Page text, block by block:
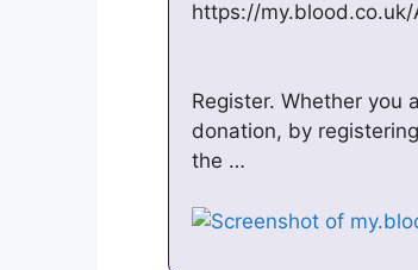
https://
Register. Whether you
donation, by
the …